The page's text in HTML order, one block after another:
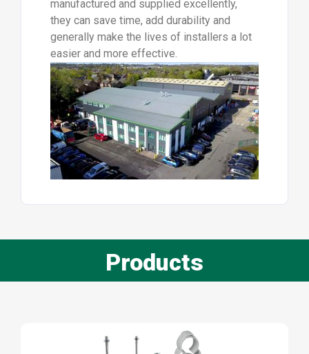
manufactured and supplied excellently,
they can save time, add durability and
generally make the lives of installers a lot
easier and more effective.
Products